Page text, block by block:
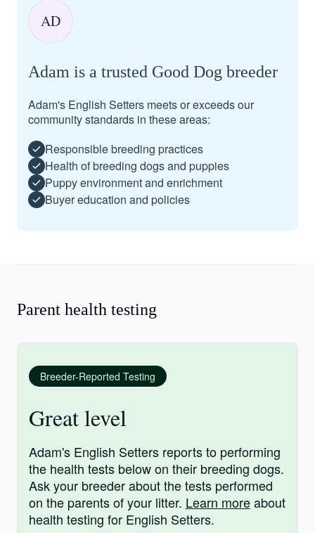
AD
Adam is a trusted Good Dog breeder
Adam's English Setters meets or exceeds our
community standards in these areas:
Responsible breeding practices
Health of breeding dogs and puppies
Puppy environment and enrichment
Buyer education and policies
Parent health testing
Breeder-Reported Testing
Great level
Adam's English Setters reports to performing
the health tests below on their breeding dogs.
Ask your breeder about the tests performed
on the parents of your litter. Learn moreabout
health testing for English Setters.